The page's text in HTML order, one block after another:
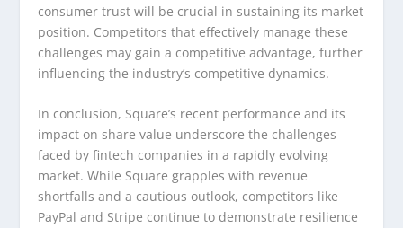
consumer trust will be crucial in sustaining its market
position. Competitors that effectively manage these
challenges may gain a competitive advantage, further
influencing the industry’s competitive dynamics.
In conclusion, Square’s recent performance and its
impact on share value underscore the challenges
faced by fintech companies in a rapidly evolving
market. While Square grapples with revenue
shortfalls and a cautious outlook, competitors like
PayPal and Stripe continue to demonstrate resilience